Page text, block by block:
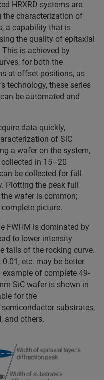
HRXRD systems are
the characterization of
a capability that is
the quality of epitaxial
This is achieved by
for both the
at offset positions, as
technology, these series
be automated and
data quickly,
of SiC
a wafer on the system,
in 15–20
be collected for full
Plotting the peak full
wafer is common;
picture.
FWHM is dominated by
to lower-intensity
tails of the rocking curve.
0.01, etc. may be better
of complete 49-
SiC wafer is shown in
for the
substrates,
and others.